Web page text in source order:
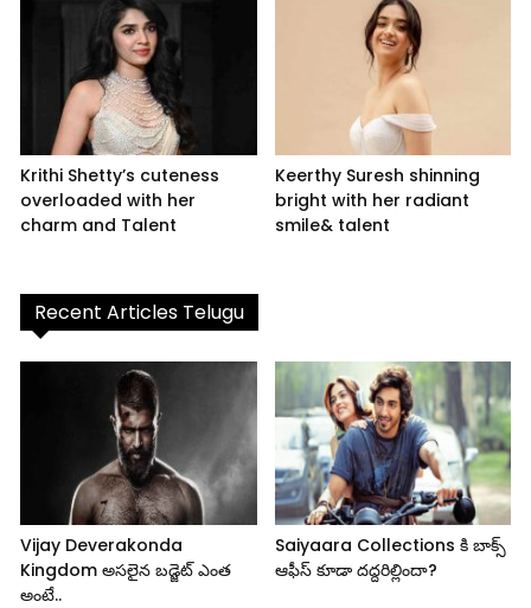
Krithi Shetty’s cuteness
overloaded with her
charm and Talent
Keerthy Suresh shinning
bright with her radiant
smile& talent
Recent Articles Telugu
Vijay Deverakonda
Kingdom అసలైన బడ్జెట్ ఎంత
అంటే..
Saiyaara Collections కి బాక్స్
ఆఫీస్ కూడా దద్దరిల్లిందా?